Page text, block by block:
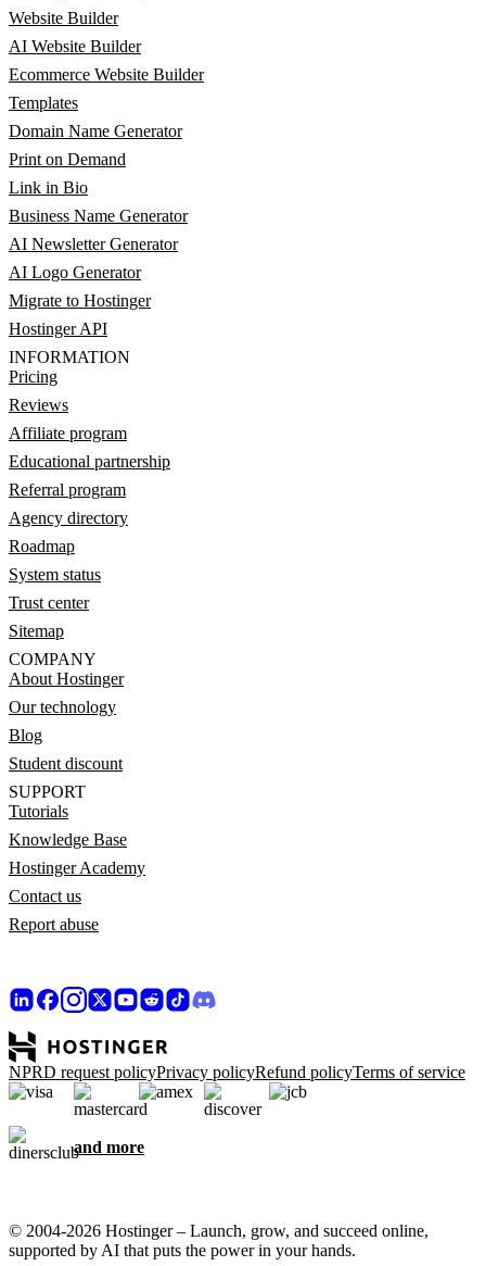
Website Builder
AI Website Builder
Ecommerce Website Builder
Templates
Domain Name Generator
Print on Demand
Link in Bio
Business Name Generator
AI Newsletter Generator
AI Logo Generator
Migrate to Hostinger
Hostinger API
INFORMATION
Pricing
Reviews
Affiliate program
Educational partnership
Referral program
Agency directory
Roadmap
System status
Trust center
Sitemap
COMPANY
About Hostinger
Our technology
Blog
Student discount
SUPPORT
Tutorials
Knowledge Base
Hostinger Academy
Contact us
Report abuse
NPRD request policyPrivacy policyRefund policyTerms of service
and more
© 2004-2026 Hostinger – Launch, grow, and succeed online,
supported by AI that puts the power in your hands.